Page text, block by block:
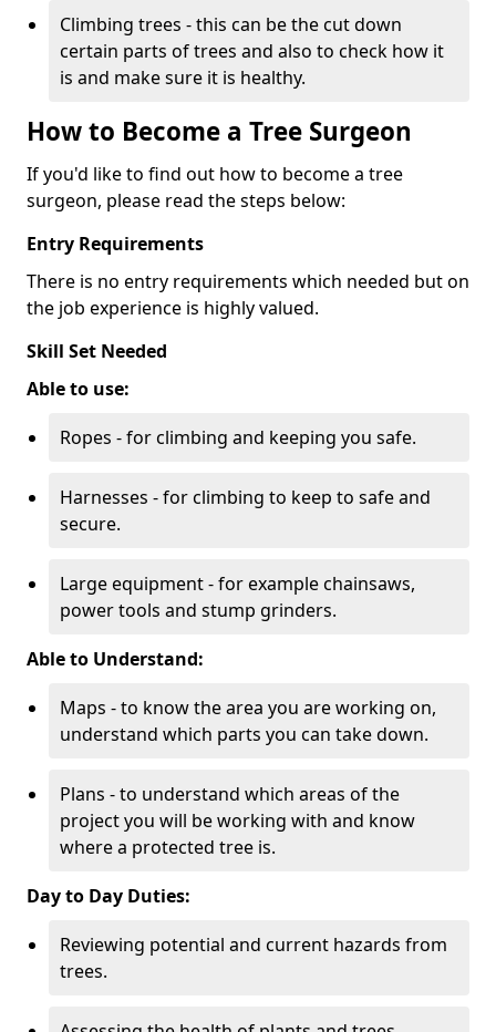
Climbing trees - this can be the cut down
certain parts of trees and also to check how it
is and make sure it is healthy.
How to Become a Tree Surgeon
If you'd like to find out how to become a tree
surgeon, please read the steps below:
Entry Requirements
There is no entry requirements which needed but on
the job experience is highly valued.
Skill Set Needed
Able to use:
Ropes - for climbing and keeping you safe.
Harnesses - for climbing to keep to safe and
secure.
Large equipment - for example chainsaws,
power tools and stump grinders.
Able to Understand:
Maps - to know the area you are working on,
understand which parts you can take down.
Plans - to understand which areas of the
project you will be working with and know
where a protected tree is.
Day to Day Duties:
Reviewing potential and current hazards from
trees.